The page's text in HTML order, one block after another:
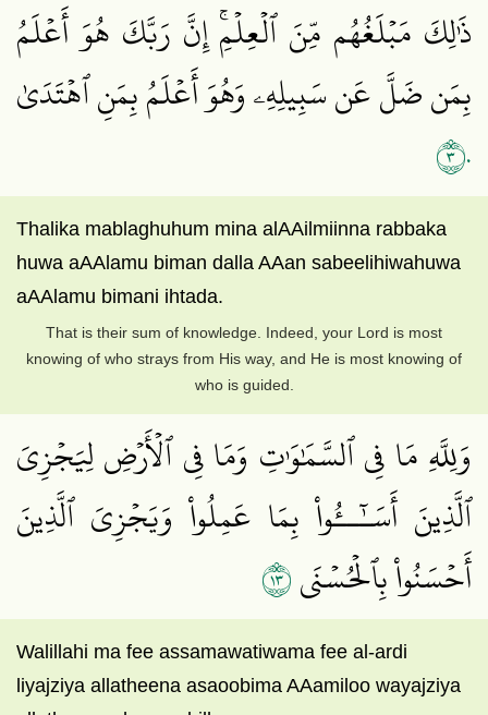
ذَٰلِكَ مَبۡلَغُهُم مِّنَ ٱلۡعِلۡمِۚ إِنَّ رَبَّكَ هُوَ أَعۡلَمُ
بِمَن ضَلَّ عَن سَبِيلِهِۦ وَهُوَ أَعۡلَمُ بِمَنِ ٱهۡتَدَىٰ
٣٠
Thalika mablaghuhum mina alAAilmiinna rabbaka
huwa aAAlamu biman dalla AAan sabeelihiwahuwa
aAAlamu bimani ihtada.
That is their sum of knowledge. Indeed, your Lord is most
knowing of who strays from His way, and He is most knowing of
who is guided.
وَلِلَّهِ مَا فِي ٱلسَّمَٰوَٰتِ وَمَا فِي ٱلۡأَرۡضِ لِيَجۡزِيَ
ٱلَّذِينَ أَسَـٰٓــُٔواْ بِمَا عَمِلُواْ وَيَجۡزِيَ ٱلَّذِينَ
أَحۡسَنُواْ بِٱلۡحُسۡنَى٣١
Walillahi ma fee assamawatiwama fee al-ardi
liyajziya allatheena asaoobima AAamiloo wayajziya